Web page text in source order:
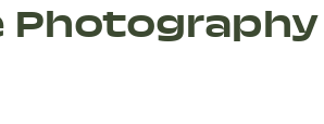
Photography